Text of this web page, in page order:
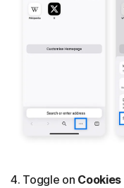
4. Toggle on Cookies